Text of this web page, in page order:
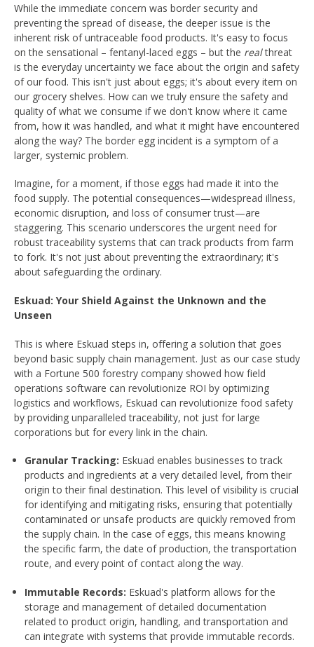
While the immediate concern was border security and
preventing the spread of disease, the deeper issue is the
inherent risk of untraceable food products. It's easy to focus
on the sensational – fentanyl-laced eggs – but the realthreat
is the everyday uncertainty we face about the origin and safety
of our food. This isn't just about eggs; it's about every item on
our grocery shelves. How can we truly ensure the safety and
quality of what we consume if we don't know where it came
from, how it was handled, and what it might have encountered
along the way? The border egg incident is a symptom of a
larger, systemic problem.
Imagine, for a moment, if those eggs had made it into the
food supply. The potential consequences—widespread illness,
economic disruption, and loss of consumer trust—are
staggering. This scenario underscores the urgent need for
robust traceability systems that can track products from farm
to fork. It's not just about preventing the extraordinary; it's
about safeguarding the ordinary.
Eskuad: Your Shield Against the Unknown and the
Unseen
This is where Eskuad steps in, offering a solution that goes
beyond basic supply chain management. Just as our case study
with a Fortune 500 forestry company showed how field
operations software can revolutionize ROI by optimizing
logistics and workflows, Eskuad can revolutionize food safety
by providing unparalleled traceability, not just for large
corporations but for every link in the chain.
Granular Tracking: Eskuad enables businesses to track
products and ingredients at a very detailed level, from their
origin to their final destination. This level of visibility is crucial
for identifying and mitigating risks, ensuring that potentially
contaminated or unsafe products are quickly removed from
the supply chain. In the case of eggs, this means knowing
the specific farm, the date of production, the transportation
route, and every point of contact along the way.
Immutable Records: Eskuad's platform allows for the
storage and management of detailed documentation
related to product origin, handling, and transportation and
can integrate with systems that provide immutable records.